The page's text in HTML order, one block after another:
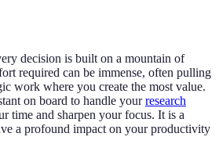
decision is built on a mountain of
required can be immense, often pulling
work where you create the most value.
on board to handle yourresearch
time and sharpen your focus. It is a
a profound impact on your productivity